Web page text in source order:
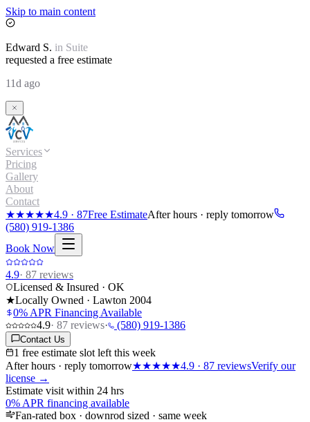
Skip to main content
Edward S. in Suite
requested a free estimate
11d ago
Services
Pricing
Gallery
About
Contact
★★★★★4.9 · 87Free EstimateAfter hours · reply tomorrow
(580) 919-1386
Book Now
4.9· 87 reviews
Licensed & Insured · OK
★Locally Owned · Lawton 2004
0% APR Financing Available
4.9· 87 reviews· (580) 919-1386
Contact Us
1 free estimate slot left this week
After hours · reply tomorrow★★★★★4.9 · 87 reviewsVerify our
license →
Estimate visit within 24 hrs
0% APR financing available
Fan-rated box · downrod sized · same week